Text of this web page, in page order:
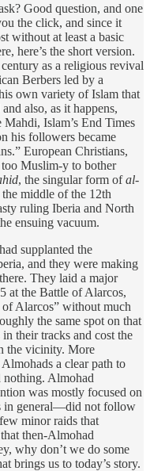
Good question, and one
the click, and since it
without at least a basic
here’s the short version.
as a religious revival
Berbers led by a
own variety of Islam that
also, as it happens,
Islam’s End Times
his followers became
European Christians,
Muslim-y to bother
, the singular form ofal-
middle of the 12th
ruling Iberia and North
ensuing vacuum.
supplanted the
and they were making
They laid a major
at the Battle of Alarcos,
Alarcos” without much
the same spot on that
in their tracks and cost the
the vicinity. More
a clear path to
Almohad
was mostly focused on
in general—did not follow
minor raids that
then-Almohad
why don’t we do some
brings us to today’s story.